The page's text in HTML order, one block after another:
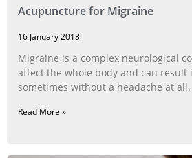
Acupuncture for Migraine
16 January 2018
Migraine is a complex neurological
affect the whole body and can result
sometimes without a headache at
Read More »